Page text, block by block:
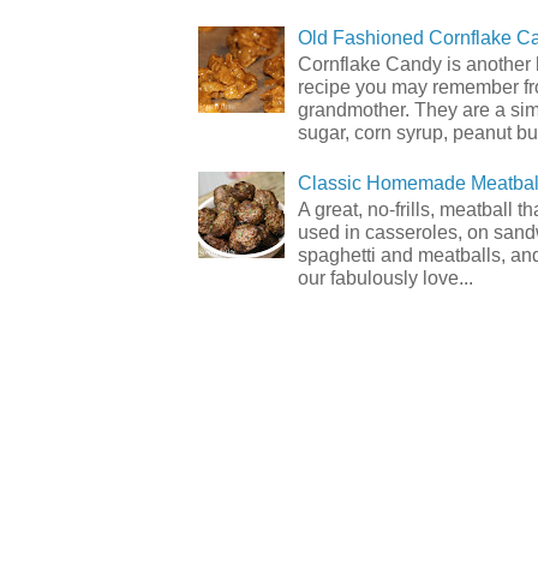
Old Fashioned Cornflake
Cornflake Candy is another
recipe you may remember
grandmother. They are a
sugar, corn syrup, peanut
Classic Homemade
A great, no-frills, meatball
used in casseroles, on
spaghetti and meatballs,
our fabulously love...